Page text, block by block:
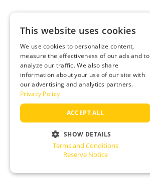
This website uses cookies
We use cookies to personalize content,
measure the effectiveness of our ads and to
analyze our traffic. We also share
information about your use of our site with
our advertising and analytics partners.
Privacy Policy
ACCEPT ALL
SHOW DETAILS
STRICTLY NECESSARY
Terms and Conditions
Reserve Notice